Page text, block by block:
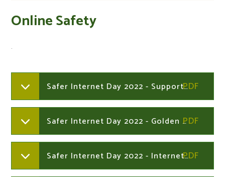
Online Safety
.
Safer Internet Day 2022 - Supporting young people online
Safer Internet Day 2022 - Golden Rules - Online safety information for parents and carers
Safer Internet Day 2022 - Internet Matters online safety Age Guide 6-10s